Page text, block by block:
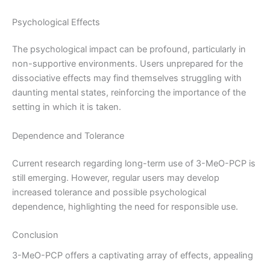
Psychological Effects
The psychological impact can be profound, particularly in
non-supportive environments. Users unprepared for the
dissociative effects may find themselves struggling with
daunting mental states, reinforcing the importance of the
setting in which it is taken.
Dependence and Tolerance
Current research regarding long-term use of 3-MeO-PCP is
still emerging. However, regular users may develop
increased tolerance and possible psychological
dependence, highlighting the need for responsible use.
Conclusion
3-MeO-PCP offers a captivating array of effects, appealing